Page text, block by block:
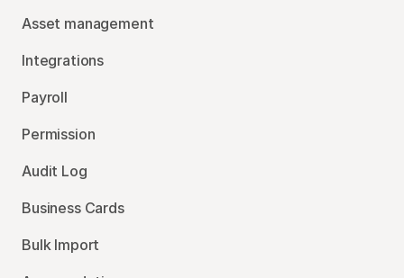
Asset management
Integrations
Payroll
Permission
Audit Log
Business Cards
Bulk Import